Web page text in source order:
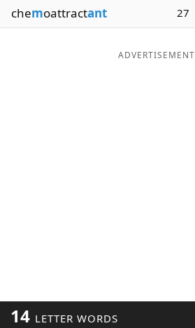
Blog
chemoattractant 27
ADVERTISEMENT
14 LETTER WORDS